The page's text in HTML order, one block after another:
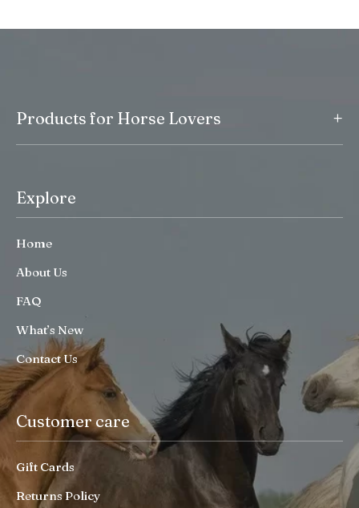
Products for Horse Lovers +
Explore
Home
About Us
FAQ
What’s New
Contact Us
Customer care
Gift Cards
Returns Policy